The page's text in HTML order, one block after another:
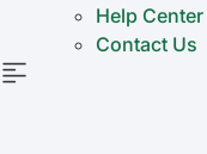
Help Center
Contact Us